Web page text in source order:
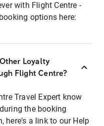
with Flight Centre -
options here:
Loyalty
Flight Centre?
Travel Expert know
the booking
here's a link to our Help